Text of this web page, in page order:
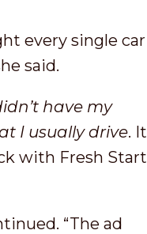
every single car
said.
have my
I usually drive. It
with Fresh Start
“The ad